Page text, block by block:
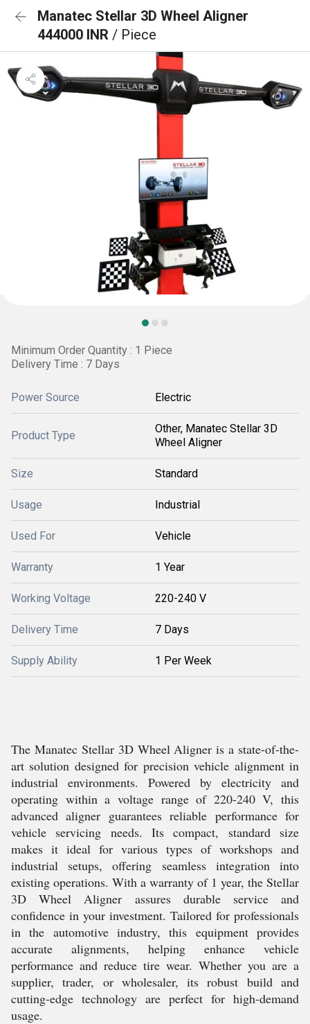
Manatec Stellar 3D Wheel Aligner
444000 INR / Piece
Minimum Order Quantity : 1 Piece
Delivery Time : 7 Days
Power Source Electric
Product Type
Other, Manatec Stellar 3D
Wheel Aligner
Size Standard
Usage Industrial
Used For Vehicle
Warranty 1 Year
Working Voltage 220-240 V
Delivery Time 7 Days
Supply Ability 1 Per Week
The Manatec Stellar 3D Wheel Aligner is a state-of-the-
art solution designed for precision vehicle alignment in
industrial environments. Powered by electricity and
operating within a voltage range of 220-240 V, this
advanced aligner guarantees reliable performance for
vehicle servicing needs. Its compact, standard size
makes it ideal for various types of workshops and
industrial setups, offering seamless integration into
existing operations. With a warranty of 1 year, the Stellar
3D Wheel Aligner assures durable service and
confidence in your investment. Tailored for professionals
in the automotive industry, this equipment provides
accurate alignments, helping enhance vehicle
performance and reduce tire wear. Whether you are a
supplier, trader, or wholesaler, its robust build and
cutting-edge technology are perfect for high-demand
usage.